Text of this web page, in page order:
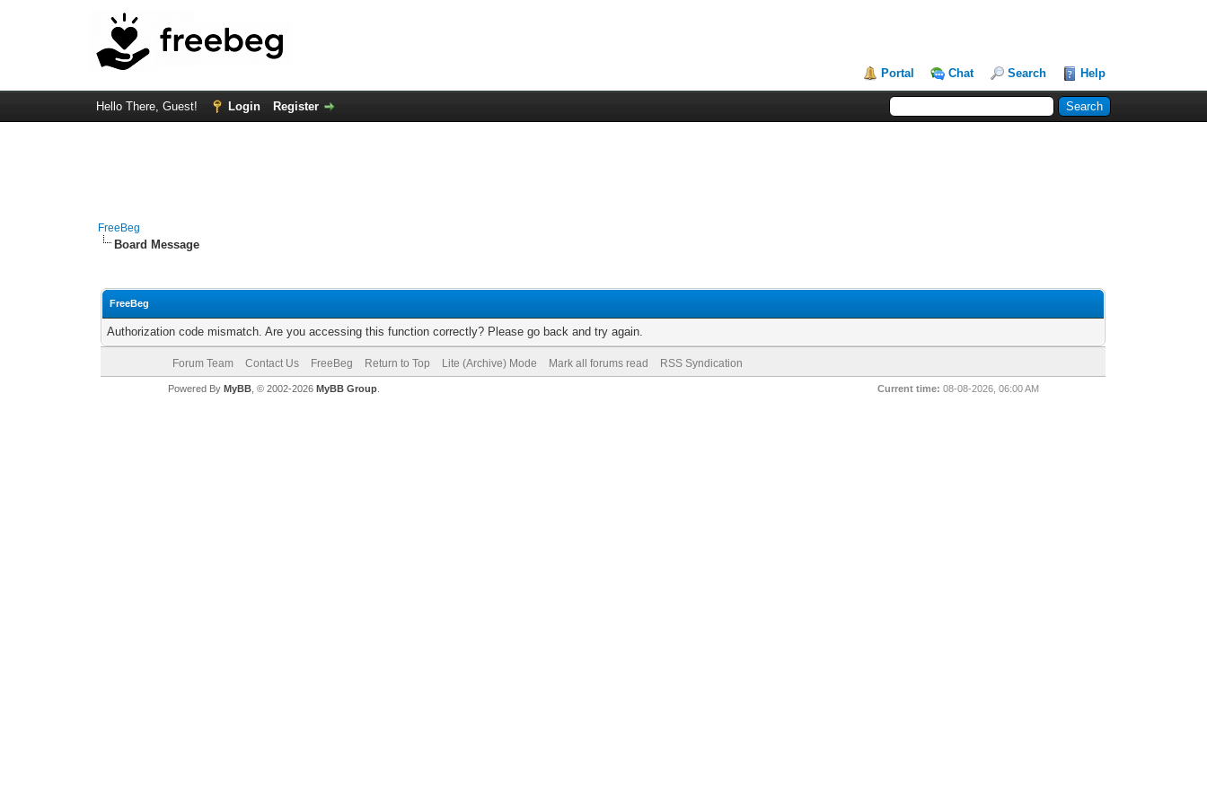
Portal Chat Search Help
Hello There, Guest! Login Register
FreeBeg
Board Message
FreeBeg
Authorization code mismatch. Are you accessing this function correctly? Please go back and try again.
Forum Team Contact Us FreeBeg Return to Top Lite (Archive) Mode Mark all forums read RSS Syndication
Current time: 08-08-2026, 06:00 AM
Powered By MyBB, © 2002-2026 MyBB Group.